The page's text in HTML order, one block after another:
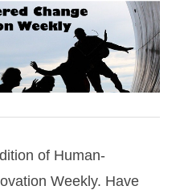
of Human-
Weekly. Have